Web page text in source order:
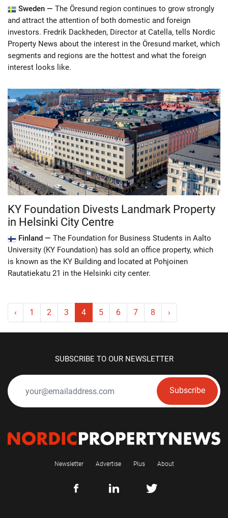
Sweden — The Öresund region continues to grow strongly
and attract the attention of both domestic and foreign
investors. Fredrik Dackheden, Director at Catella, tells Nordic
Property News about the interest in the Öresund market, which
segments and regions are the hottest and what the foreign
interest looks like.
KY Foundation Divests Landmark Property
in Helsinki City Centre
Finland — The Foundation for Business Students in Aalto
University (KY Foundation) has sold an office property, which
is known as the KY Building and located at Pohjoinen
Rautatiekatu 21 in the Helsinki city center.
‹ 1 2 3 4 5 6 7 8 ›
SUBSCRIBE TO OUR NEWSLETTER
Subscribe
Newsletter Advertise Plus About